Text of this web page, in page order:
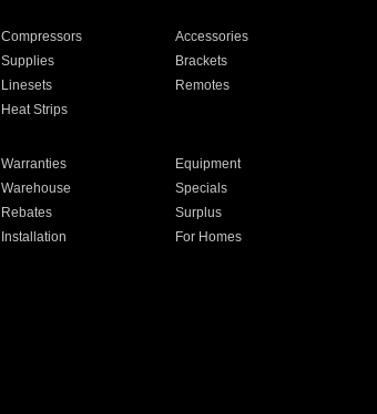
Compressors
Accessories
Supplies
Brackets
Linesets
Remotes
Heat Strips
Warranties
Equipment
Warehouse
Specials
Rebates
Surplus
Installation
For Homes